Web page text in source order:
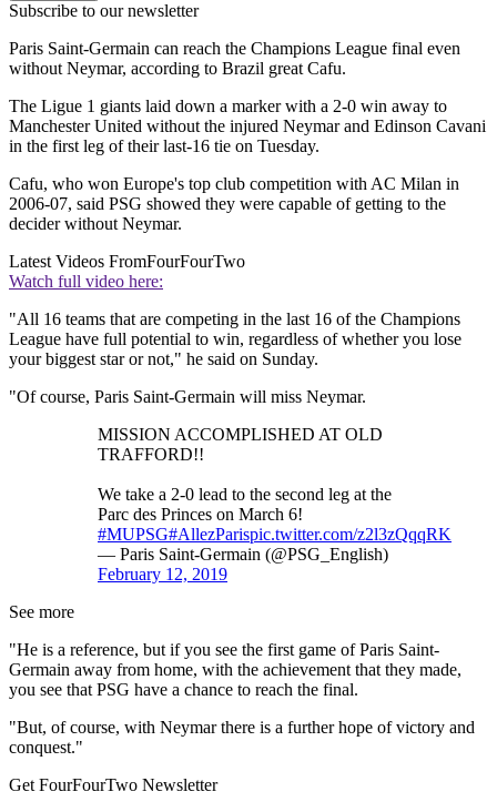
Subscribe to our newsletter
Paris Saint-Germain can reach the Champions League final even
without Neymar, according to Brazil great Cafu.
The Ligue 1 giants laid down a marker with a 2-0 win away to
Manchester United without the injured Neymar and Edinson Cavani
in the first leg of their last-16 tie on Tuesday.
Cafu, who won Europe's top club competition with AC Milan in
2006-07, said PSG showed they were capable of getting to the
decider without Neymar.
Latest Videos FromFourFourTwo
Watch full video here:
"All 16 teams that are competing in the last 16 of the Champions
League have full potential to win, regardless of whether you lose
your biggest star or not," he said on Sunday.
"Of course, Paris Saint-Germain will miss Neymar.
MISSION ACCOMPLISHED AT OLD
TRAFFORD!!
We take a 2-0 lead to the second leg at the
Parc des Princes on March 6!
#MUPSG#AllezParispic.twitter.com/z2l3zQqqRK
— Paris Saint-Germain (@PSG_English)
February 12, 2019
See more
"He is a reference, but if you see the first game of Paris Saint-
Germain away from home, with the achievement that they made,
you see that PSG have a chance to reach the final.
"But, of course, with Neymar there is a further hope of victory and
conquest."
Get FourFourTwo Newsletter